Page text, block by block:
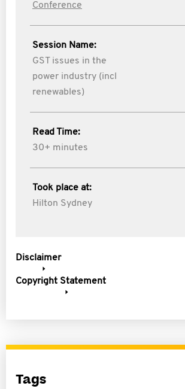
Conference
Session Name:
GST issues in the
power industry (incl
renewables)
Read Time:
30+ minutes
Took place at:
Hilton Sydney
Disclaimer
Copyright Statement
Tags